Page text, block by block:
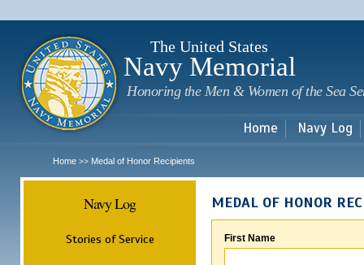
The United States
Navy Memorial
Honoring the Men & Women of the Sea
Home Navy Log
Home >> Medal of Honor Recipients
Navy Log
Stories of Service
MEDAL OF HONOR
First Name